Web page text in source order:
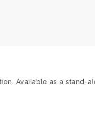
Available as a stand-